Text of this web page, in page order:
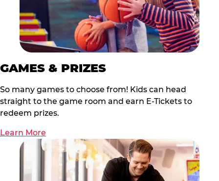
GAMES & PRIZES
So many games to choose from! Kids can head
straight to the game room and earn E-Tickets to
redeem prizes.
Learn More